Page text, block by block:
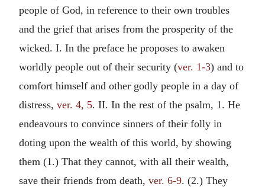
people of God, in reference to their own troubles
and the grief that arises from the prosperity of the
wicked. I. In the preface he proposes to awaken
worldly people out of their security (ver. 1-3) and to
comfort himself and other godly people in a day of
distress, ver. 4, 5. II. In the rest of the psalm, 1. He
endeavours to convince sinners of their folly in
doting upon the wealth of this world, by showing
them (1.) That they cannot, with all their wealth,
save their friends from death, ver. 6-9. (2.) They